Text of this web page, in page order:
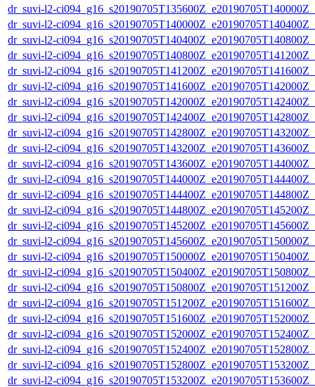
dr_suvi-l2-
dr_suvi-l2-
dr_suvi-l2-
dr_suvi-l2-
dr_suvi-l2-
dr_suvi-l2-
dr_suvi-l2-
dr_suvi-l2-
dr_suvi-l2-
dr_suvi-l2-
dr_suvi-l2-
dr_suvi-l2-
dr_suvi-l2-
dr_suvi-l2-
dr_suvi-l2-
dr_suvi-l2-
dr_suvi-l2-
dr_suvi-l2-
dr_suvi-l2-
dr_suvi-l2-
dr_suvi-l2-
dr_suvi-l2-
dr_suvi-l2-
dr_suvi-l2-
dr_suvi-l2-